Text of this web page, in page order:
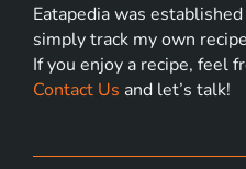
Eatapedia was
simply track my own
If you enjoy a recipe, feel
Contact Us and let’s talk!